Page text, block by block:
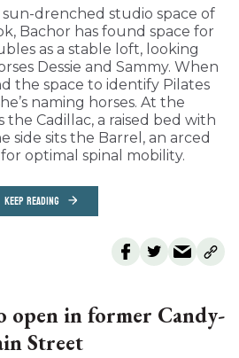
drenched studio space of
Bachor has found space for
as a stable loft, looking
Dessie and Sammy. When
the space to identify Pilates
naming horses. At the
Cadillac, a raised bed with
side sits the Barrel, an arced
optimal spinal mobility.
KEEP READING
open in former Candy-
Street